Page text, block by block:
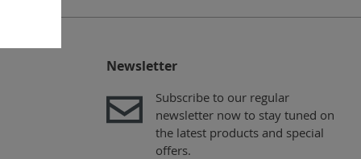
Newsletter
Subscribe to our regular
newsletter now to stay tuned on
the latest products and special
offers.